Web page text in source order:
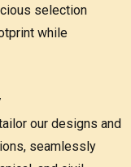
selection
while
our designs and
seamlessly